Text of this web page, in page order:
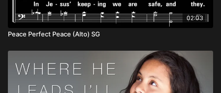
02:03
Peace Perfect Peace (Alto) SG